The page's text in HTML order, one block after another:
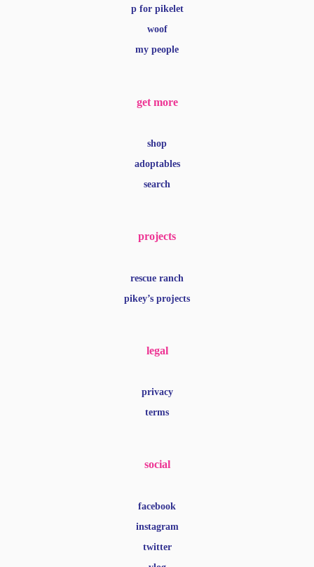
p for pikelet
woof
my people
get more
shop
adoptables
search
projects
rescue ranch
pikey’s projects
legal
privacy
terms
social
facebook
instagram
twitter